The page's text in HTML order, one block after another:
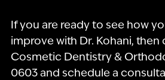
If you are ready to see how
improve with Dr. Kohani, then
Cosmetic Dentistry &
0603 and schedule a